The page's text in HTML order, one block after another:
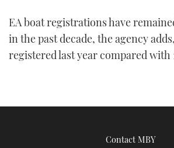
EA boat registrations have
in the past decade, the agency
registered last year compared with
Contact MBY